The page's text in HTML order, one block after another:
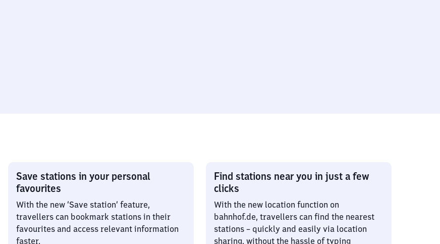
Save stations in your personal
favourites
With the new ‘Save station’ feature,
travellers can bookmark stations in their
favourites and access relevant information
faster.
Find stations near you in just a few
clicks
With the new location function on
bahnhof.de, travellers can find the nearest
stations – quickly and easily via location
sharing, without the hassle of typing